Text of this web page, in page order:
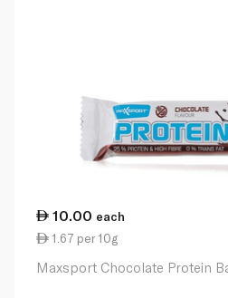
10.00 each
1.67 per 10g
Maxsport Chocolate Protein